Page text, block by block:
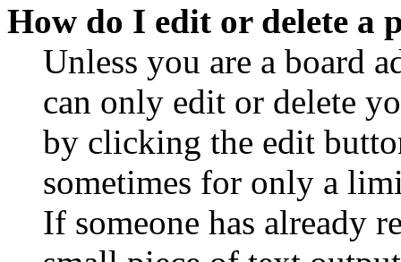
How do I edit or delete a
Unless you are a board
can only edit or delete
by clicking the edit
sometimes for only a
If someone has already